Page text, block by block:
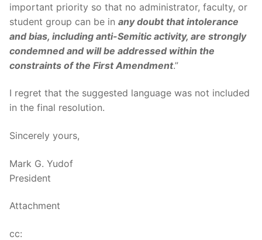
important priority so that no administrator, faculty, or
student group can be in any doubt that intolerance
and bias, including anti-Semitic activity, are strongly
condemned and will be addressed within the
constraints of the First Amendment.”
I regret that the suggested language was not included
in the final resolution.
Sincerely yours,
Mark G. Yudof
President
Attachment
cc: